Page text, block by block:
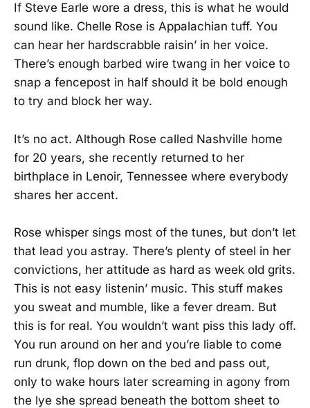
If Steve Earle wore a dress, this is what he would
sound like. Chelle Rose is Appalachian tuff. You
can hear her hardscrabble raisin’ in her voice.
There’s enough barbed wire twang in her voice to
snap a fencepost in half should it be bold enough
to try and block her way.
It’s no act. Although Rose called Nashville home
for 20 years, she recently returned to her
birthplace in Lenoir, Tennessee where everybody
shares her accent.
Rose whisper sings most of the tunes, but don’t let
that lead you astray. There’s plenty of steel in her
convictions, her attitude as hard as week old grits.
This is not easy listenin’ music. This stuff makes
you sweat and mumble, like a fever dream. But
this is for real. You wouldn’t want piss this lady off.
You run around on her and you’re liable to come
run drunk, flop down on the bed and pass out,
only to wake hours later screaming in agony from
the lye she spread beneath the bottom sheet to